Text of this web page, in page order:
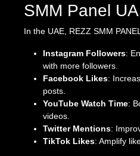
SMM Panel
In the UAE, REZZ SMM
Instagram Followers:
with more followers.
Facebook Likes:
posts.
YouTube Watch Time:
videos.
Twitter Mentions:
TikTok Likes: Amplify